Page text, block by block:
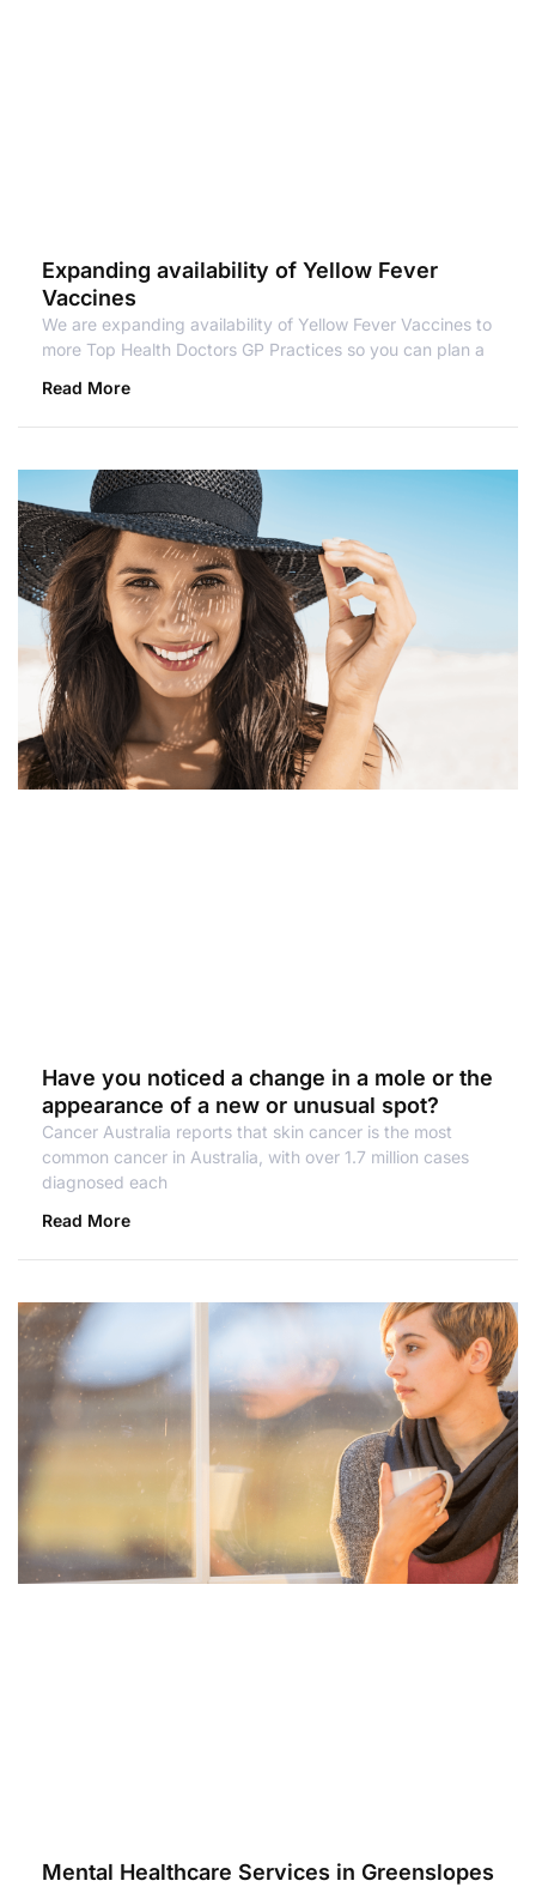
Expanding availability of Yellow Fever
Vaccines
We are expanding availability of Yellow Fever Vaccines to
more Top Health Doctors GP Practices so you can plan a
Read More
Have you noticed a change in a mole or the
appearance of a new or unusual spot?
Cancer Australia reports that skin cancer is the most
common cancer in Australia, with over 1.7 million cases
diagnosed each
Read More
Mental Healthcare Services in Greenslopes